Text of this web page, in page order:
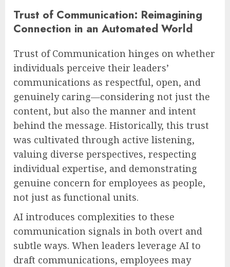
Trust of Communication: Reimagining
Connection in an Automated World
Trust of Communication hinges on whether
individuals perceive their leaders’
communications as respectful, open, and
genuinely caring—considering not just the
content, but also the manner and intent
behind the message. Historically, this trust
was cultivated through active listening,
valuing diverse perspectives, respecting
individual expertise, and demonstrating
genuine concern for employees as people,
not just as functional units.
AI introduces complexities to these
communication signals in both overt and
subtle ways. When leaders leverage AI to
draft communications, employees may